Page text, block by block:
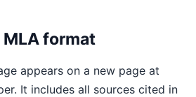
format
appears on a new page at
It includes all sources cited in